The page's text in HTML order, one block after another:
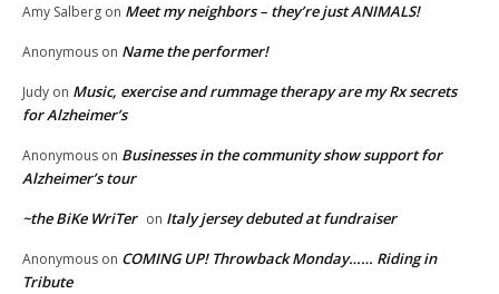
Amy Salberg on Meet my neighbors – they’re just ANIMALS!
Anonymous on Name the performer!
Judy on Music, exercise and rummage therapy are my Rx secrets
for Alzheimer’s
Anonymous on Businesses in the community show support for
Alzheimer’s tour
~the BiKe WriTer on Italy jersey debuted at fundraiser
Anonymous on COMING UP! Throwback Monday…… Riding in
Tribute